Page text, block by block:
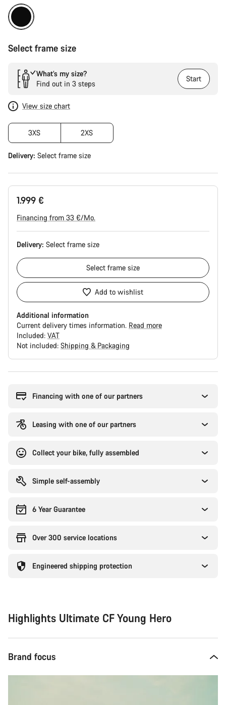
Select frame size
What’s my size?
Find out in 3 steps
Start
View size chart
3XS 2XS
Delivery: Select frame size
1.999 €
Financing from 33 €/Mo.
Delivery: Select frame size
Select frame size
Add to wishlist
Additional information
Current delivery times information. Read more
Included: VAT
Not included: Shipping & Packaging
Financing with one of our partners
Leasing with one of our partners
Collect your bike, fully assembled
Simple self-assembly
6 Year Guarantee
Over 300 service locations
Engineered shipping protection
Highlights Ultimate CF Young Hero
Brand focus